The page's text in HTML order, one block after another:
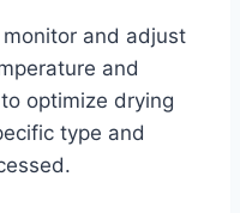
and adjust
and
optimize drying
type and